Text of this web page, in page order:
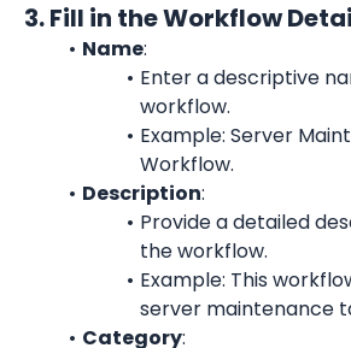
3. Fill in the Workflow
Name:
Enter a descriptive
workflow.
Example: Server
Workflow.
Description:
Provide a detailed
the workflow.
Example: This
server maintenance
Category: